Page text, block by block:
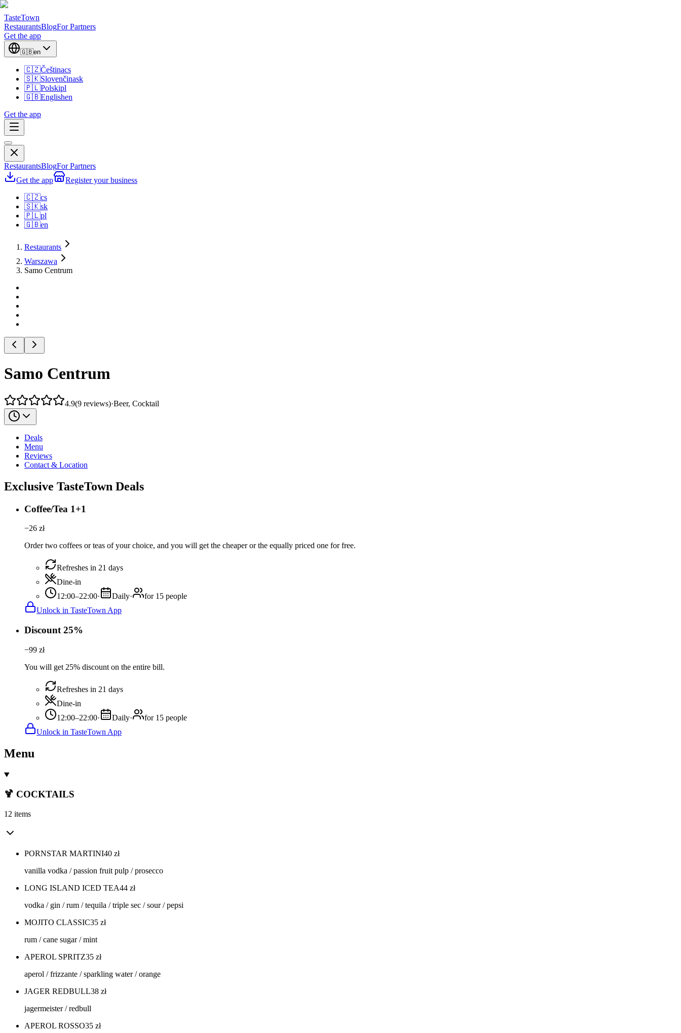
TasteTown
RestaurantsBlogFor Partners
Get the app
🇬🇧en
🇨🇿Češtinacs
🇸🇰Slovenčinask
🇵🇱Polskipl
🇬🇧Englishen
Get the app
RestaurantsBlogFor Partners
Get the app
Register your business
🇨🇿cs
🇸🇰sk
🇵🇱pl
🇬🇧en
Restaurants
Warszawa
Samo Centrum
Samo Centrum
4.9(9 reviews)·Beer, Cocktail
Deals
Menu
Reviews
Contact & Location
Exclusive TasteTown Deals
Coffee/Tea 1+1
−26 zł
Order two coffees or teas of your choice, and you will get the cheaper or the equally priced one for free.
Refreshes in 21 days
Dine-in
12:00–22:00· Daily·
for 15 people
Unlock in TasteTown App
Discount 25%
−99 zł
You will get 25% discount on the entire bill.
Refreshes in 21 days
Dine-in
12:00–22:00· Daily·
for 15 people
Unlock in TasteTown App
Menu
🍹 COCKTAILS
12 items
PORNSTAR MARTINI40 zł
vanilla vodka / passion fruit pulp / prosecco
LONG ISLAND ICED TEA44 zł
vodka / gin / rum / tequila / triple sec / sour / pepsi
MOJITO CLASSIC35 zł
rum / cane sugar / mint
APEROL SPRITZ35 zł
aperol / frizzante / sparkling water / orange
JAGER REDBULL38 zł
jagermeister / redbull
APEROL ROSSO35 zł